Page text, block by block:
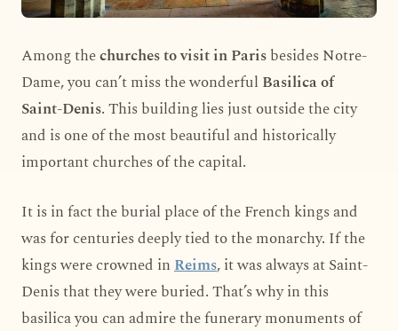
Among thechurches to visit in Parisbesides Notre-
Dame, you can’t miss the wonderful Basilica of
Saint-Denis. This building lies just outside the city
and is one of the most beautiful and historically
important churches of the capital.
It is in fact the burial place of the French kings and
was for centuries deeply tied to the monarchy. If the
kings were crowned inReims, it was always at Saint-
Denis that they were buried. That’s why in this
basilica you can admire the funerary monuments of